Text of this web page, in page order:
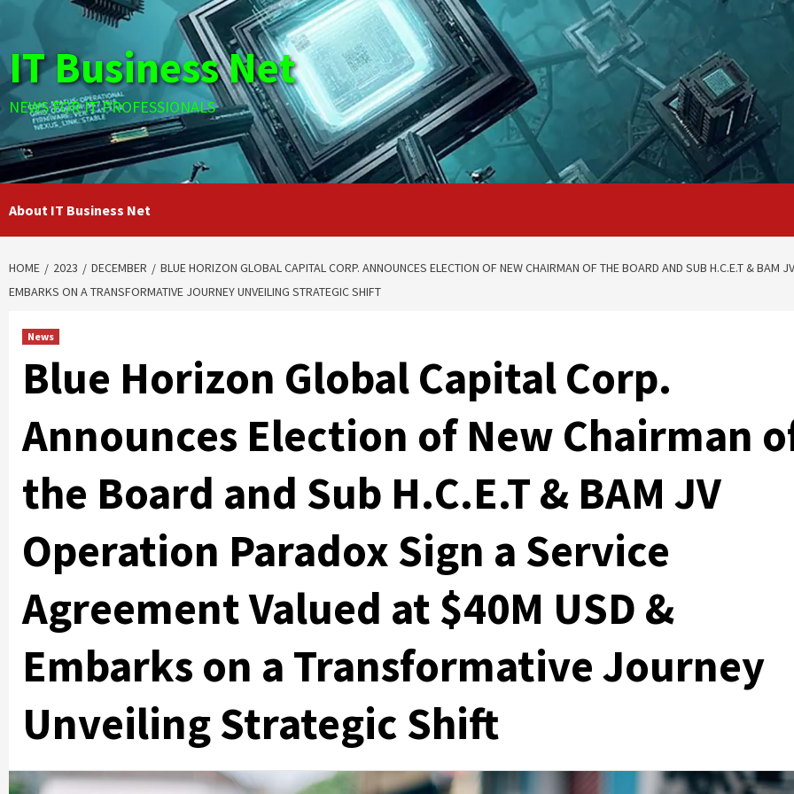
content
IT Business Net
NEWS FOR IT PROFESSIONALS
About IT Business Net
HOME 2023 DECEMBER
BLUE HORIZON GLOBAL CAPITAL CORP. ANNOUNCES ELECTION OF NEW CHAIRMAN OF THE BOARD AND SUB H.C.E.T & BAM
EMBARKS ON A TRANSFORMATIVE JOURNEY UNVEILING STRATEGIC SHIFT
News
Blue Horizon Global Capital Corp.
Announces Election of New Chairman
the Board and Sub H.C.E.T & BAM JV
Operation Paradox Sign a Service
Agreement Valued at $40M USD &
Embarks on a Transformative Journey
Unveiling Strategic Shift